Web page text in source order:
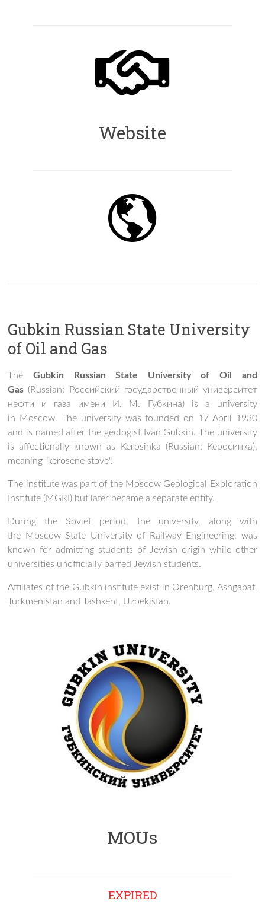
Website
Gubkin Russian State University
of Oil and Gas
TheGubkin Russian State University of Oil and
Gas (Russian:
Российский государственный университет
нефти и газа имени И. М. Губкина) is a university
in Moscow. The university was founded on 17 April 1930
and is named after the geologist Ivan Gubkin. The university
is affectionally known as Kerosinka (Russian:
Керосинка),
meaning "kerosene stove".
The institute was part of the Moscow Geological Exploration
Institute (MGRI) but later became a separate entity.
During the Soviet period, the university, along with
the Moscow State University of Railway Engineering, was
known for admitting students of Jewish origin while other
universities unofficially barred Jewish students.
Affiliates of the Gubkin institute exist in Orenburg, Ashgabat,
Turkmenistan and Tashkent, Uzbekistan.
MOUs
EXPIRED